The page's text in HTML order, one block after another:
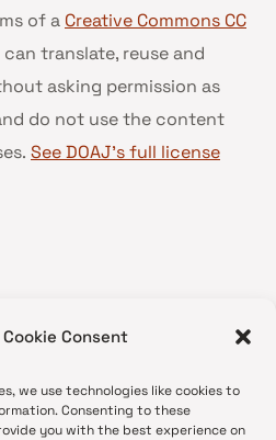
Consent
we use technologies like cookies to
Consenting to these
you with the best experience on
of a Creative Commons CC
can translate, reuse and
asking permission as
do not use the content
See DOAJ’s full license